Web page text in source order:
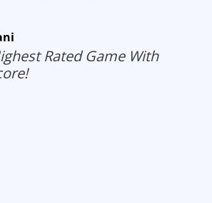
Rated Game With